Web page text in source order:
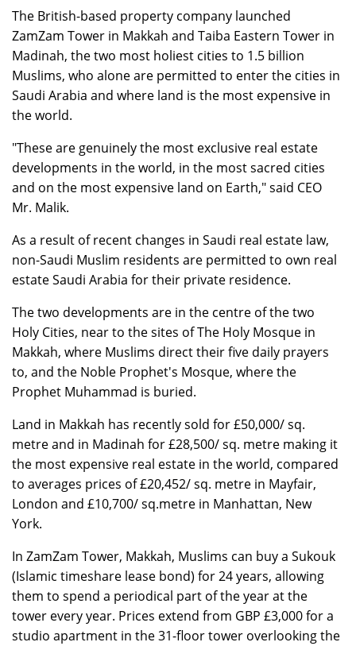
The British-based property company launched
ZamZam Tower in Makkah and Taiba Eastern Tower in
Madinah, the two most holiest cities to 1.5 billion
Muslims, who alone are permitted to enter the cities in
Saudi Arabia and where land is the most expensive in
the world.
"These are genuinely the most exclusive real estate
developments in the world, in the most sacred cities
and on the most expensive land on Earth," said CEO
Mr. Malik.
As a result of recent changes in Saudi real estate law,
non-Saudi Muslim residents are permitted to own real
estate Saudi Arabia for their private residence.
The two developments are in the centre of the two
Holy Cities, near to the sites of The Holy Mosque in
Makkah, where Muslims direct their five daily prayers
to, and the Noble Prophet's Mosque, where the
Prophet Muhammad is buried.
Land in Makkah has recently sold for £50,000/ sq.
metre and in Madinah for £28,500/ sq. metre making it
the most expensive real estate in the world, compared
to averages prices of £20,452/ sq. metre in Mayfair,
London and £10,700/ sq.metre in Manhattan, New
York.
In ZamZam Tower, Makkah, Muslims can buy a Sukouk
(Islamic timeshare lease bond) for 24 years, allowing
them to spend a periodical part of the year at the
tower every year. Prices extend from GBP £3,000 for a
studio apartment in the 31-floor tower overlooking the